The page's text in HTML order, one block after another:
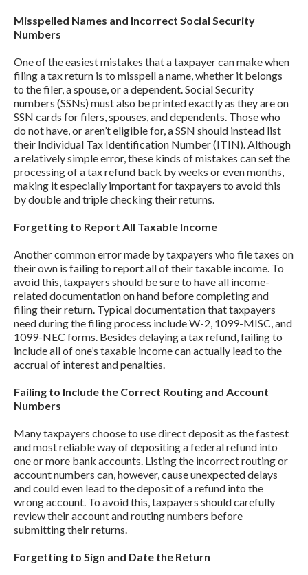
Misspelled Names and Incorrect Social Security
Numbers
One of the easiest mistakes that a taxpayer can make when
filing a tax return is to misspell a name, whether it belongs
to the filer, a spouse, or a dependent. Social Security
numbers (SSNs) must also be printed exactly as they are on
SSN cards for filers, spouses, and dependents. Those who
do not have, or aren’t eligible for, a SSN should instead list
their Individual Tax Identification Number (ITIN). Although
a relatively simple error, these kinds of mistakes can set the
processing of a tax refund back by weeks or even months,
making it especially important for taxpayers to avoid this
by double and triple checking their returns.
Forgetting to Report All Taxable Income
Another common error made by taxpayers who file taxes on
their own is failing to report all of their taxable income. To
avoid this, taxpayers should be sure to have all income-
related documentation on hand before completing and
filing their return. Typical documentation that taxpayers
need during the filing process include W-2, 1099-MISC, and
1099-NEC forms. Besides delaying a tax refund, failing to
include all of one’s taxable income can actually lead to the
accrual of interest and penalties.
Failing to Include the Correct Routing and Account
Numbers
Many taxpayers choose to use direct deposit as the fastest
and most reliable way of depositing a federal refund into
one or more bank accounts. Listing the incorrect routing or
account numbers can, however, cause unexpected delays
and could even lead to the deposit of a refund into the
wrong account. To avoid this, taxpayers should carefully
review their account and routing numbers before
submitting their returns.
Forgetting to Sign and Date the Return